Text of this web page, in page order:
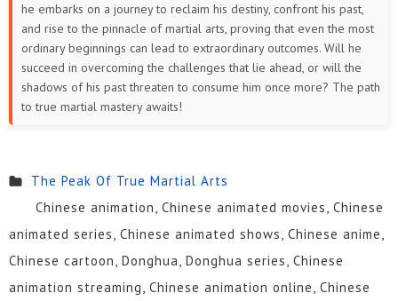
he embarks on a journey to reclaim his destiny, confront his past,
and rise to the pinnacle of martial arts, proving that even the most
ordinary beginnings can lead to extraordinary outcomes. Will he
succeed in overcoming the challenges that lie ahead, or will the
shadows of his past threaten to consume him once more? The path
to true martial mastery awaits!
The Peak Of True Martial Arts
Chinese animation, Chinese animated movies, Chinese
animated series, Chinese animated shows, Chinese anime,
Chinese cartoon, Donghua, Donghua series, Chinese
animation streaming, Chinese animation online, Chinese